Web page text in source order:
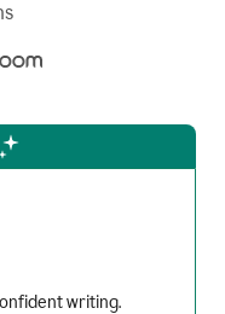
writing.